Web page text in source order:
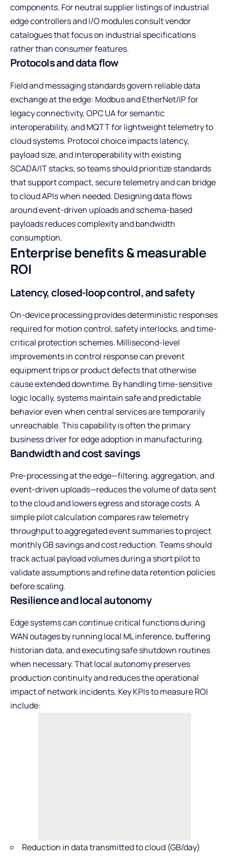
components. For neutral supplier listings ofindustrial
edge controllers and I/O modulesconsult vendor
catalogues that focus on industrial specifications
rather than consumer features.
Protocols and data flow
Field and messaging standards govern reliable data
exchange at the edge: Modbus and EtherNet/IP for
legacy connectivity, OPC UA for semantic
interoperability, and MQTT for lightweight telemetry to
cloud systems. Protocol choice impacts latency,
payload size, and interoperability with existing
SCADA/IT stacks, so teams should prioritize standards
that support compact, secure telemetry and can bridge
to cloud APIs when needed. Designing data flows
around event-driven uploads and schema-based
payloads reduces complexity and bandwidth
consumption.
Enterprise benefits & measurable
ROI
Latency, closed-loop control, and safety
On-device processing provides deterministic responses
required for motion control, safety interlocks, and time-
critical protection schemes. Millisecond-level
improvements in control response can prevent
equipment trips or product defects that otherwise
cause extended downtime. By handling time-sensitive
logic locally, systems maintain safe and predictable
behavior even when central services are temporarily
unreachable. This capability is often the primary
business driver for edge adoption in manufacturing.
Bandwidth and cost savings
Pre-processing at the edge—filtering, aggregation, and
event-driven uploads—reduces the volume of data sent
to the cloud and lowers egress and storage costs. A
simple pilot calculation compares raw telemetry
throughput to aggregated event summaries to project
monthly GB savings and cost reduction. Teams should
track actual payload volumes during a short pilot to
validate assumptions and refine data retention policies
before scaling.
Resilience and local autonomy
Edge systems can continue critical functions during
WAN outages by running local ML inference, buffering
historian data, and executing safe shutdown routines
when necessary. That local autonomy preserves
production continuity and reduces the operational
impact of network incidents. Key KPIs to measure ROI
include:
Reduction in data transmitted to cloud (GB/day)